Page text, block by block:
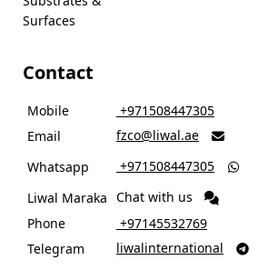
Surfaces
Contact
Mobile
‎ +971508447305
Email
fzco@liwal.ae 
Whatsapp ‎ +971508447305 
Liwal Maraka Chat with us
Phone
‎ +97145532769
Telegram
liwalinternational 